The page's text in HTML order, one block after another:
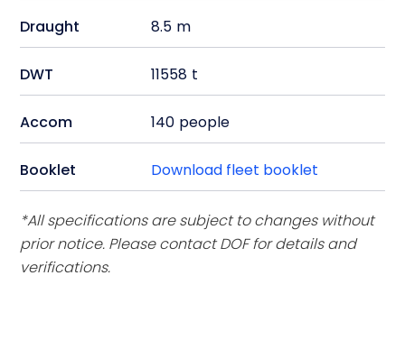
Draught 8.5 m
DWT 11558 t
Accom 140 people
Booklet Download fleet booklet
*All specifications are subject to changes without
prior notice. Please contact DOF for details and
verifications.